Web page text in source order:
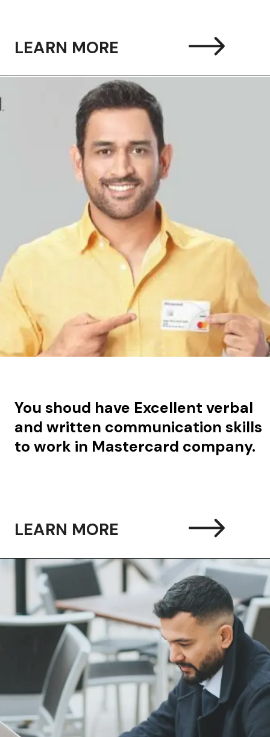
LEARN MORE
You shoud have Excellent verbal
and written communication skills
to work in Mastercard company.
LEARN MORE